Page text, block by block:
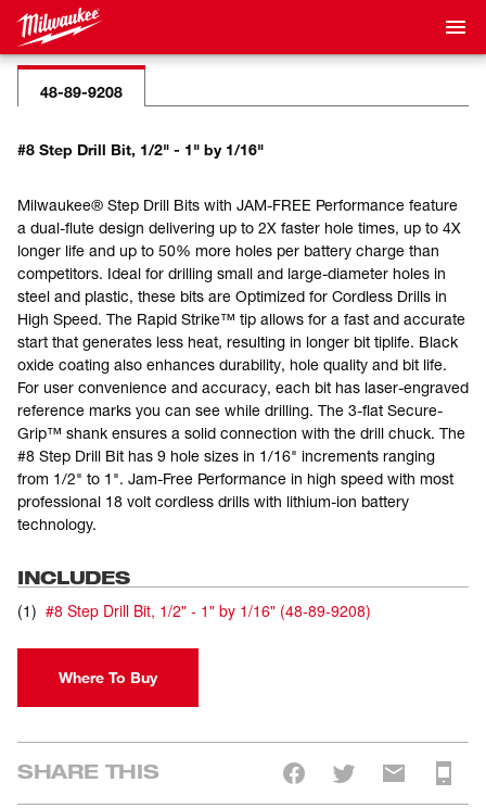
48-89-9208
#8 Step Drill Bit, 1/2" - 1" by 1/16"
Milwaukee® Step Drill Bits with JAM-FREE Performance feature
a dual-flute design delivering up to 2X faster hole times, up to 4X
longer life and up to 50% more holes per battery charge than
competitors. Ideal for drilling small and large-diameter holes in
steel and plastic, these bits are Optimized for Cordless Drills in
High Speed. The Rapid Strike™ tip allows for a fast and accurate
start that generates less heat, resulting in longer bit tiplife. Black
oxide coating also enhances durability, hole quality and bit life.
For user convenience and accuracy, each bit has laser-engraved
reference marks you can see while drilling. The 3-flat Secure-
Grip™ shank ensures a solid connection with the drill chuck. The
#8 Step Drill Bit has 9 hole sizes in 1/16" increments ranging
from 1/2" to 1". Jam-Free Performance in high speed with most
professional 18 volt cordless drills with lithium-ion battery
technology.
INCLUDES
(1) #8 Step Drill Bit, 1/2" - 1" by 1/16" (48-89-9208)
Where To Buy
SHARE THIS